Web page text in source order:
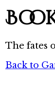
The fates
Back to